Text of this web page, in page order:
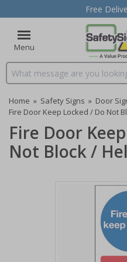
Free
Menu
Search input box
Home » Safety Signs » Door
Fire Door Keep Locked / Do Not
Fire Door
Not Block /